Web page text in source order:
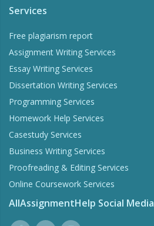
Services
Free plagiarism report
Assignment Writing Services
Essay Writing Services
Dissertation Writing Services
Programming Services
Homework Help Services
Casestudy Services
Business Writing Services
Proofreading & Editing Services
Online Coursework Services
AllAssignmentHelp Social Media